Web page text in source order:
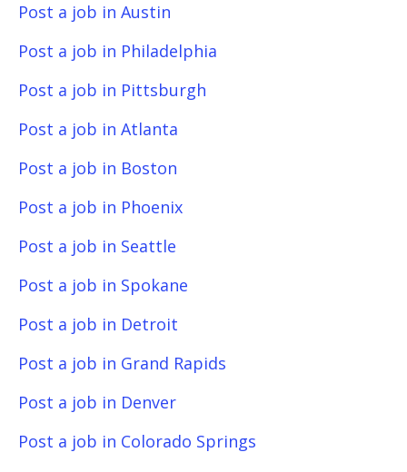
Post a job in Austin
Post a job in Philadelphia
Post a job in Pittsburgh
Post a job in Atlanta
Post a job in Boston
Post a job in Phoenix
Post a job in Seattle
Post a job in Spokane
Post a job in Detroit
Post a job in Grand Rapids
Post a job in Denver
Post a job in Colorado Springs